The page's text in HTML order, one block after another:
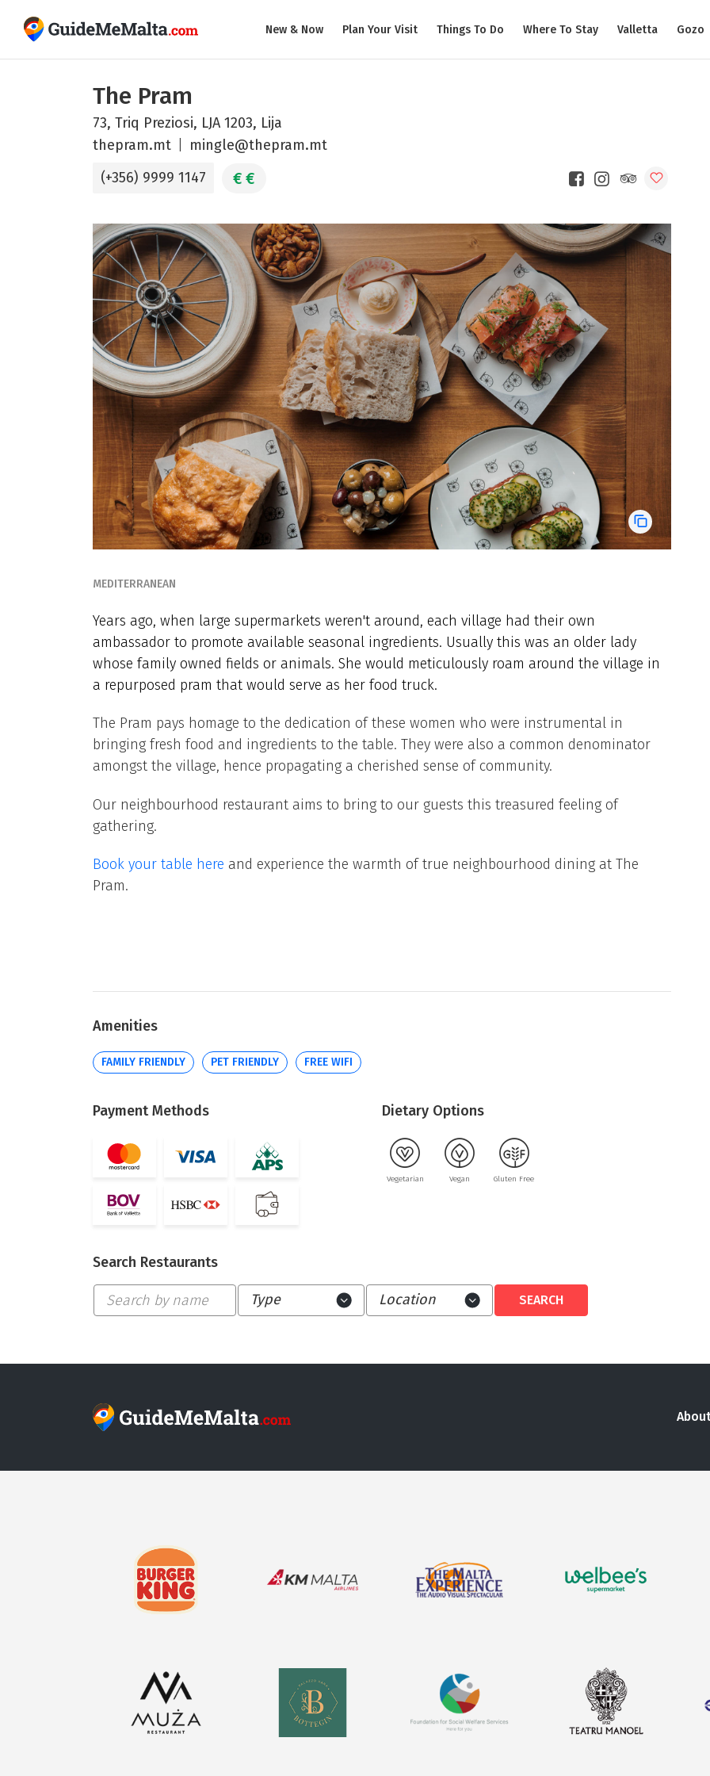
New & Now Plan Your Visit Things To Do Where To Stay Valletta Gozo
The Pram
73, Triq Preziosi, LJA 1203, Lija
thepram.mt
mingle@thepram.mt
(+356) 9999 1147
€ €
MEDITERRANEAN
Years ago, when large supermarkets weren't around, each village had their own
ambassador to promote available seasonal ingredients. Usually this was an older lady
whose family owned fields or animals. She would meticulously roam around the village in
a repurposed pram that would serve as her food truck.
The Pram pays homage to the dedication of these women who were instrumental in
bringing fresh food and ingredients to the table. They were also a common denominator
amongst the village, hence propagating a cherished sense of community.
Our neighbourhood restaurant aims to bring to our guests this treasured feeling of
gathering.
Book your table here and experience the warmth of true neighbourhood dining at The
Pram.
Amenities
FAMILY FRIENDLY PET FRIENDLY FREE WIFI
Payment Methods Dietary Options
Vegetarian Vegan Gluten Free
Search Restaurants